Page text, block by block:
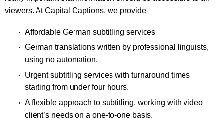
viewers. At Capital Captions, we provide:
Affordable German subtitling services
German translations written by professional linguists,
using no automation.
Urgent subtitling services with turnaround times
starting from under four hours.
A flexible approach to subtitling, working with video
client’s needs on a one-to-one basis.